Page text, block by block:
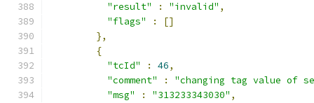
"result"
: "invalid" ,
"flags"
:
[]
},
{
"tcId"
: 46,
"comment"
:
"changing tag value of
"msg"
: "313233343030" ,